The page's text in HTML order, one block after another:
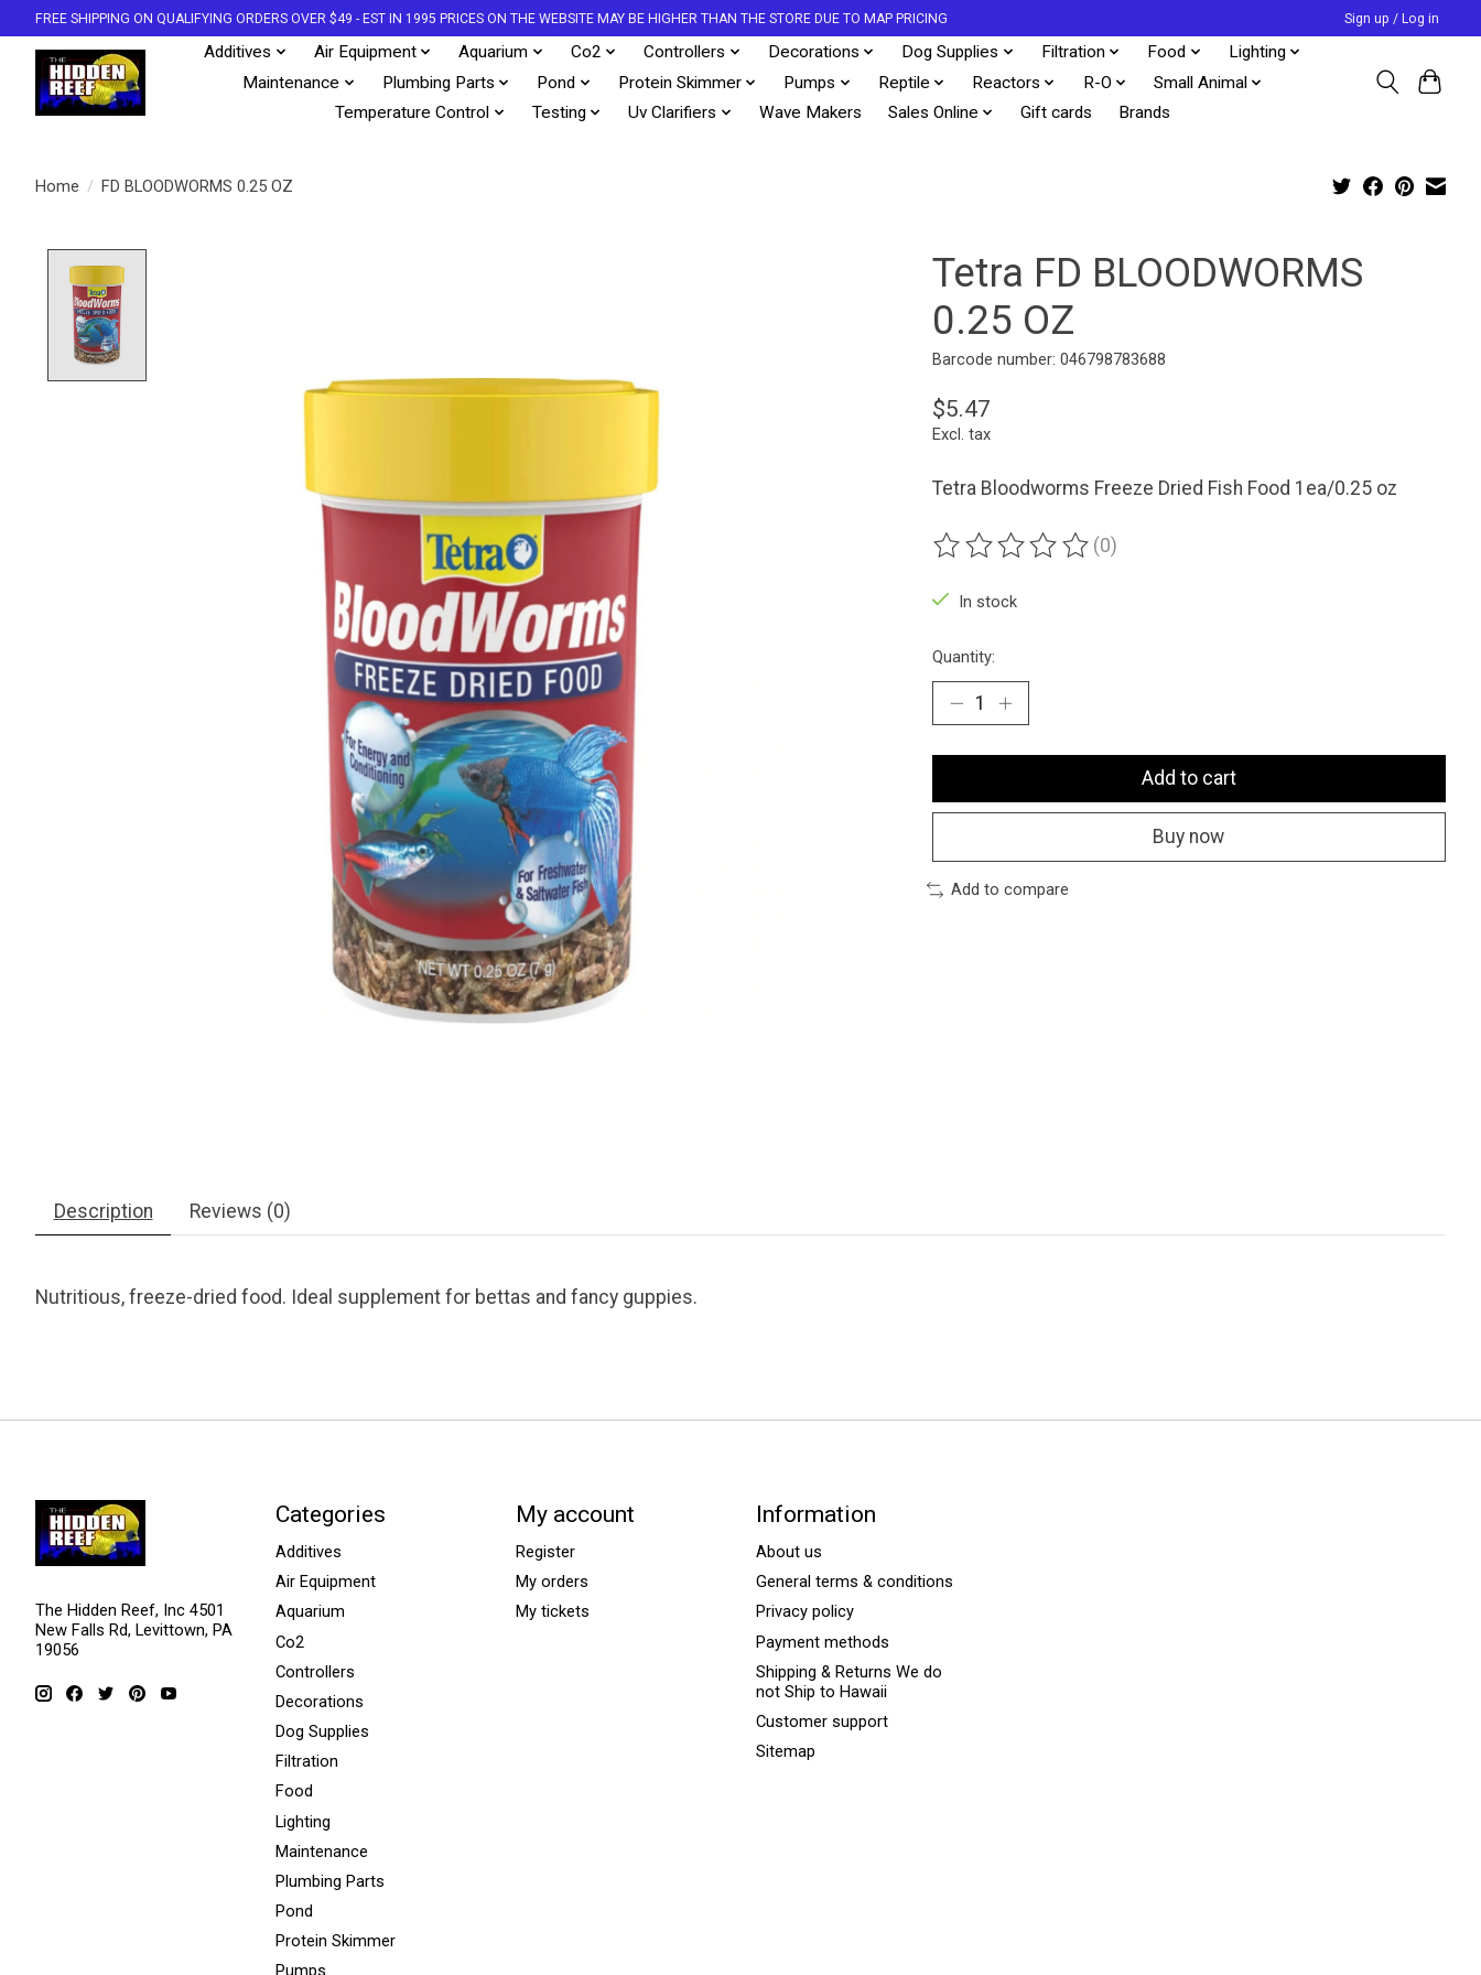
FREE SHIPPING ON QUALIFYING ORDERS OVER $49 - EST IN 1995 PRICES ON THE WEBSITE MAY BE HIGHER THAN THE STORE DUE TO MAP PRICING Sign up / Log in
Additives Air Equipment Aquarium Co2 Controllers Decorations Dog Supplies Filtration Food
Lighting
Maintenance
Plumbing Parts Pond Protein Skimmer Pumps Reptile Reactors R-O
Small Animal
Temperature Control
Testing Uv Clarifiers Wave Makers Sales Online Gift cards Brands
Home / FD BLOODWORMS 0.25 OZ
Tetra FD BLOODWORMS
0.25 OZ
Barcode number: 046798783688
$5.47
Excl. tax
Tetra Bloodworms Freeze Dried Fish Food 1ea/0.25 oz
The rating of this product is
(0)
In stock
Quantity:
Add to cart
Buy now
Add to compare
Description Reviews (0)
Nutritious, freeze-dried food. Ideal supplement for bettas and fancy guppies.
The Hidden Reef, Inc 4501
New Falls Rd, Levittown, PA
19056
Categories
Additives
Air Equipment
Aquarium
Co2
Controllers
Decorations
Dog Supplies
Filtration
Food
Lighting
Maintenance
Plumbing Parts
Pond
Protein Skimmer
Pumps
My account
Register
My orders
My tickets
Information
About us
General terms & conditions
Privacy policy
Payment methods
Shipping & Returns We do
not Ship to Hawaii
Customer support
Sitemap